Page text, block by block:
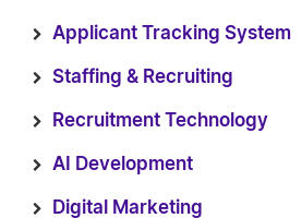
Applicant Tracking System
Staffing & Recruiting
Recruitment Technology
AI Development
Digital Marketing